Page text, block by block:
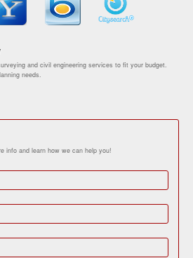
and civil engineering services to fit your budget.
needs.
info and learn how we can help you!